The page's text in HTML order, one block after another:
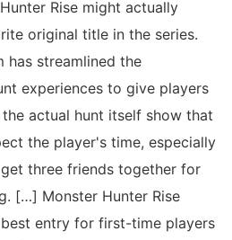
Rise might actually
original title in the series.
has streamlined the
experiences to give players
actual hunt itself show that
the player's time, especially
three friends together for
[…] Monster Hunter Rise
entry for first-time players